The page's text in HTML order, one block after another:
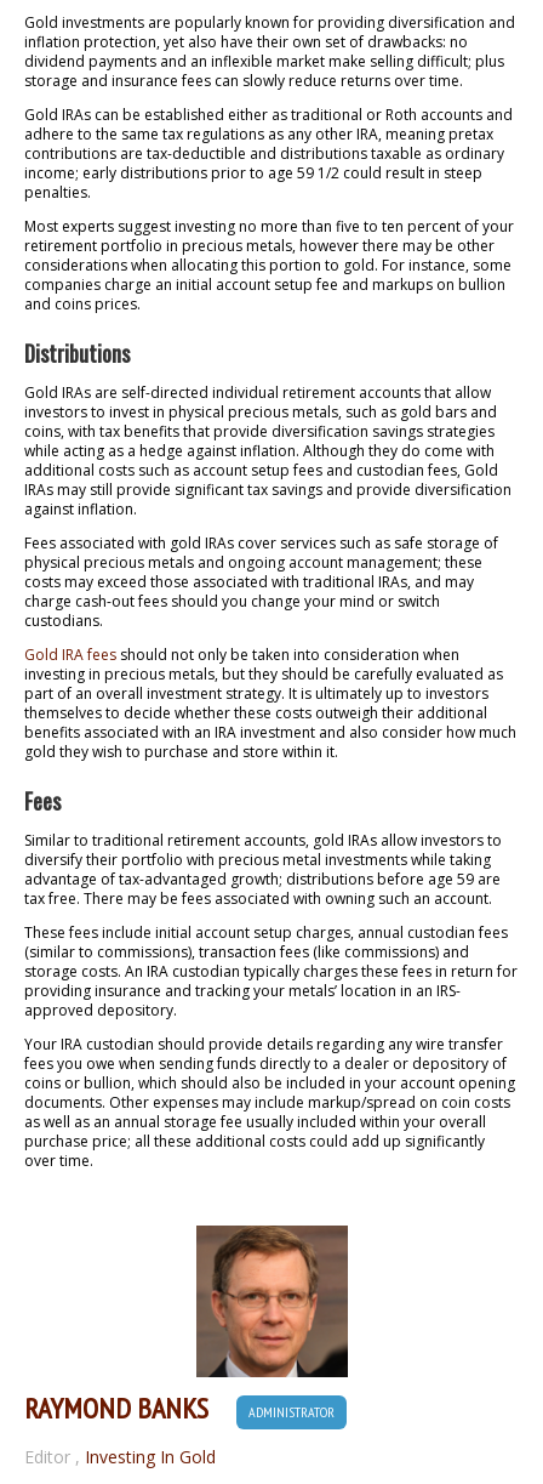
Gold investments are popularly known for providing diversification and
inflation protection, yet also have their own set of drawbacks: no
dividend payments and an inflexible market make selling difficult; plus
storage and insurance fees can slowly reduce returns over time.
Gold IRAs can be established either as traditional or Roth accounts and
adhere to the same tax regulations as any other IRA, meaning pretax
contributions are tax-deductible and distributions taxable as ordinary
income; early distributions prior to age 59 1/2 could result in steep
penalties.
Most experts suggest investing no more than five to ten percent of your
retirement portfolio in precious metals, however there may be other
considerations when allocating this portion to gold. For instance, some
companies charge an initial account setup fee and markups on bullion
and coins prices.
Distributions
Gold IRAs are self-directed individual retirement accounts that allow
investors to invest in physical precious metals, such as gold bars and
coins, with tax benefits that provide diversification savings strategies
while acting as a hedge against inflation. Although they do come with
additional costs such as account setup fees and custodian fees, Gold
IRAs may still provide significant tax savings and provide diversification
against inflation.
Fees associated with gold IRAs cover services such as safe storage of
physical precious metals and ongoing account management; these
costs may exceed those associated with traditional IRAs, and may
charge cash-out fees should you change your mind or switch
custodians.
Gold IRA fees should not only be taken into consideration when
investing in precious metals, but they should be carefully evaluated as
part of an overall investment strategy. It is ultimately up to investors
themselves to decide whether these costs outweigh their additional
benefits associated with an IRA investment and also consider how much
gold they wish to purchase and store within it.
Fees
Similar to traditional retirement accounts, gold IRAs allow investors to
diversify their portfolio with precious metal investments while taking
advantage of tax-advantaged growth; distributions before age 59 are
tax free. There may be fees associated with owning such an account.
These fees include initial account setup charges, annual custodian fees
(similar to commissions), transaction fees (like commissions) and
storage costs. An IRA custodian typically charges these fees in return for
providing insurance and tracking your metals’ location in an IRS-
approved depository.
Your IRA custodian should provide details regarding any wire transfer
fees you owe when sending funds directly to a dealer or depository of
coins or bullion, which should also be included in your account opening
documents. Other expenses may include markup/spread on coin costs
as well as an annual storage fee usually included within your overall
purchase price; all these additional costs could add up significantly
over time.
RAYMOND BANKS ADMINISTRATOR
Editor , Investing In Gold